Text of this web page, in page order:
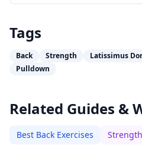
Tags
Back Strength Latissimus
Pulldown
Related Guides &
Best Back Exercises